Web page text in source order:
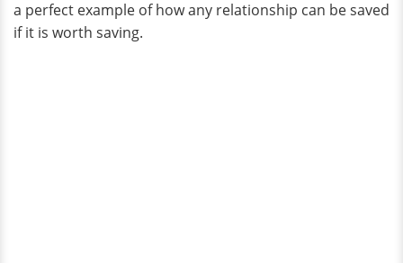
a perfect example of how any relationship can be saved
if it is worth saving.